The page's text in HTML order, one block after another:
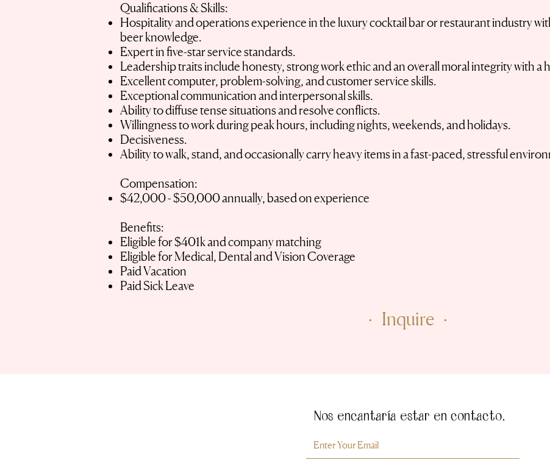
Qualifications & Skills:
Hospitality and operations experience in the luxury cocktail bar or restaurant industry
beer knowledge.
Expert in five-star service standards.
Leadership traits include honesty, strong work ethic and an overall moral integrity with a
Excellent computer, problem-solving, and customer service skills.
Exceptional communication and interpersonal skills.
Ability to diffuse tense situations and resolve conflicts.
Willingness to work during peak hours, including nights, weekends, and holidays.
Decisiveness.
Ability to walk, stand, and occasionally carry heavy items in a fast-paced, stressful
Compensation:
$42,000 - $50,000 annually, based on experience
Benefits:
Eligible for $401k and company matching
Eligible for Medical, Dental and Vision Coverage
Paid Vacation
Paid Sick Leave
· Inquire ·
Room For Milly
Nos encantaría estar en contacto.